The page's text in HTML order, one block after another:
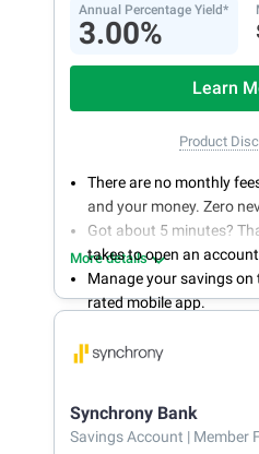
Annual Percentage Yield*
3.00%
Learn
Product
There are no monthly
and your money. Zero
Got about 5 minutes?
takes to open an
Manage your savings
rated mobile app.
With 24/7 access to your
bank on your own
More details
Synchrony Bank
Savings Account | Member